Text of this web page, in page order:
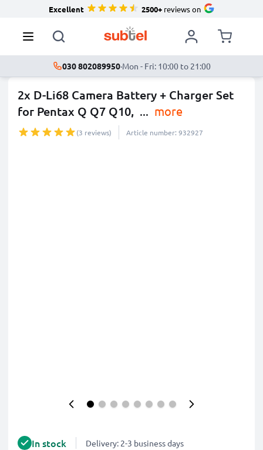
Excellent 2500+reviews on
030 802089950·Mon - Fri: 10:00 to 21:00
2x D-Li68 Camera Battery + Charger Set
for Pentax Q Q7 Q10, ... more
(3 reviews) Article number: 932927
In stock Delivery: 2-3 business days